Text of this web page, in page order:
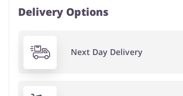
Delivery Options
Next Day Delivery